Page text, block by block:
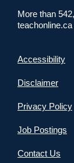
More than
Accessibility
Disclaimer
Privacy Policy
Job Postings
Contact Us